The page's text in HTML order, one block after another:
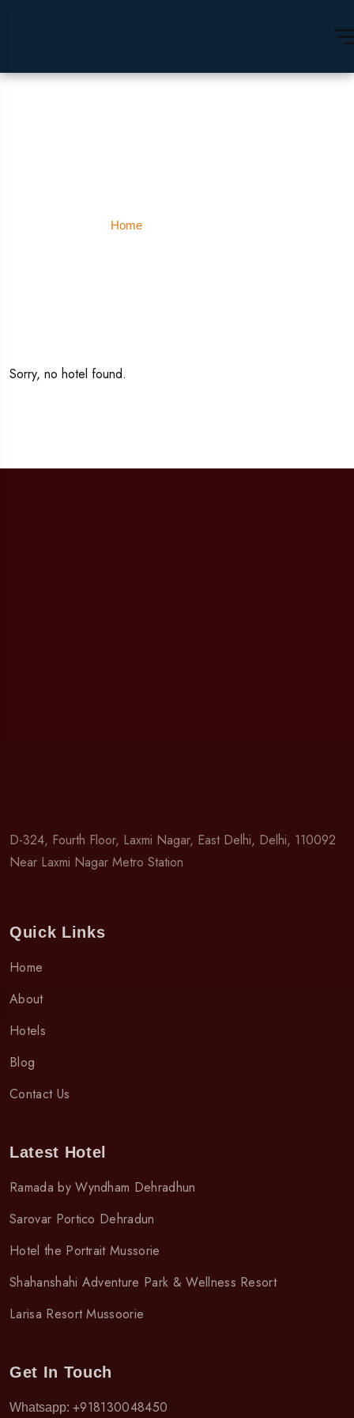
Home
Sorry, no hotel found.
D-324, Fourth Floor, Laxmi Nagar, East Delhi, Delhi, 110092
Near Laxmi Nagar Metro Station
Quick Links
Home
About
Hotels
Blog
Contact Us
Latest Hotel
Ramada by Wyndham Dehradhun
Sarovar Portico Dehradun
Hotel the Portrait Mussorie
Shahanshahi Adventure Park & Wellness Resort
Larisa Resort Mussoorie
Get In Touch
Whatsapp: +918130048450